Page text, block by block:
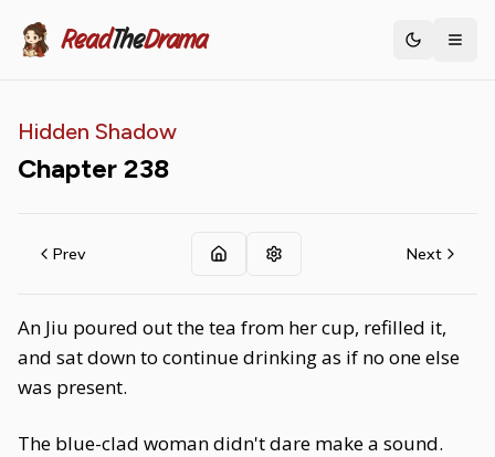
ReadTheDrama Toggle
Hidden Shadow
Chapter 238
Prev Next
An Jiu poured out the tea from her cup, refilled it,
and sat down to continue drinking as if no one else
was present.
The blue-clad woman didn't dare make a sound.